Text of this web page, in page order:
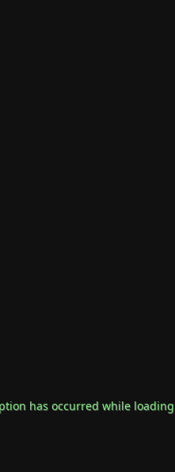
has occurred while loading